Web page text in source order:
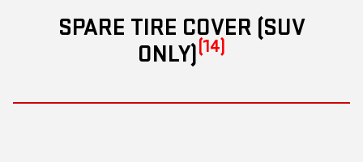
SPARE TIRE COVER (SUV
ONLY)(14)